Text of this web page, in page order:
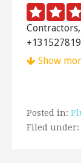
6117
Plumbing,
Show
Posted in:
Filed under: